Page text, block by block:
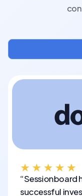
★★★★★
“Sessionboard
successful